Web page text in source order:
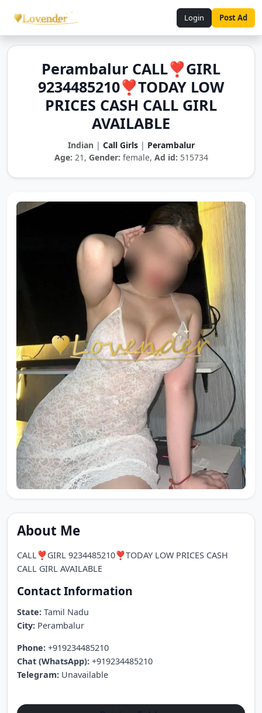
Login Post Ad
Perambalur CALL❣️GIRL
9234485210❣️TODAY LOW
PRICES CASH CALL GIRL
AVAILABLE
Indian | Call Girls | Perambalur
Age: 21, Gender: female, Ad id: 515734
About Me
CALL❣️GIRL 9234485210❣️TODAY LOW PRICES CASH
CALL GIRL AVAILABLE
Contact Information
State: Tamil Nadu
City: Perambalur
Phone: +919234485210
Chat (WhatsApp): +919234485210
Telegram: Unavailable